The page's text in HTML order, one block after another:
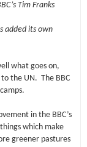
Tim Franks
added its own
what goes on,
the UN. The BBC
in the BBC’s
which make
greener pastures